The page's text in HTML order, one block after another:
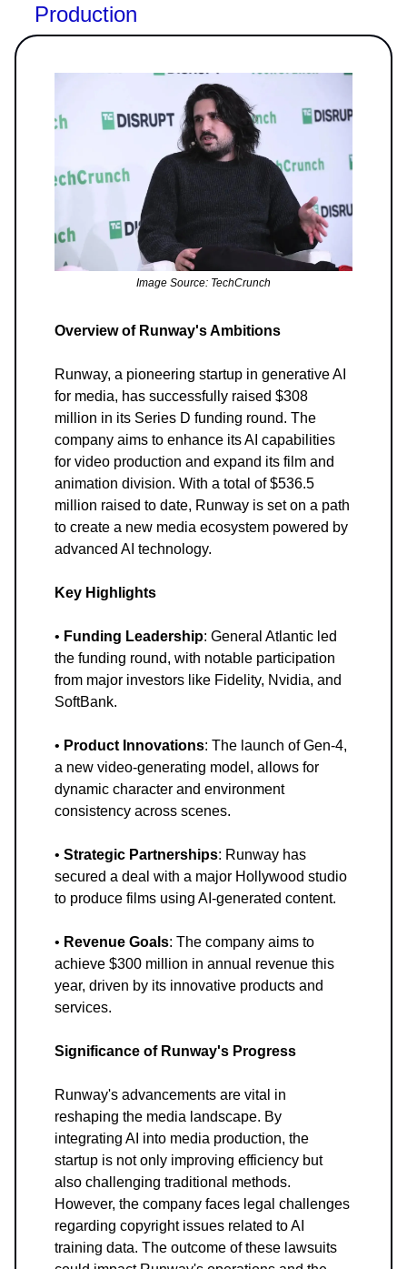
Production
Image Source: TechCrunch
Overview of Runway's Ambitions
Runway, a pioneering startup in generative AI
for media, has successfully raised $308
million in its Series D funding round. The
company aims to enhance its AI capabilities
for video production and expand its film and
animation division. With a total of $536.5
million raised to date, Runway is set on a path
to create a new media ecosystem powered by
advanced AI technology.
Key Highlights
• Funding Leadership: General Atlantic led
the funding round, with notable participation
from major investors like Fidelity, Nvidia, and
SoftBank.
• Product Innovations: The launch of Gen-4,
a new video-generating model, allows for
dynamic character and environment
consistency across scenes.
• Strategic Partnerships: Runway has
secured a deal with a major Hollywood studio
to produce films using AI-generated content.
• Revenue Goals: The company aims to
achieve $300 million in annual revenue this
year, driven by its innovative products and
services.
Significance of Runway's Progress
Runway's advancements are vital in
reshaping the media landscape. By
integrating AI into media production, the
startup is not only improving efficiency but
also challenging traditional methods.
However, the company faces legal challenges
regarding copyright issues related to AI
training data. The outcome of these lawsuits